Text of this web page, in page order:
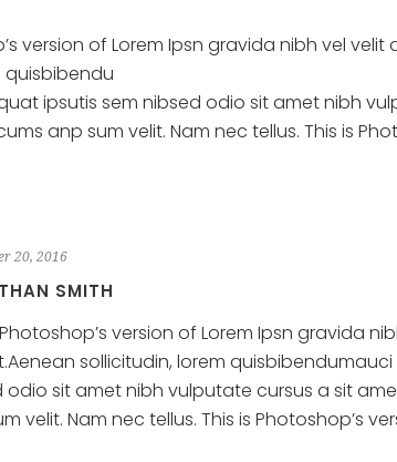
version of Lorem Ipsn gravida nibh vel
quisbibendu
ipsutis sem nibsed odio sit amet nibh
anp sum velit. Nam nec tellus. This is
20, 2016
SMITH
version of Lorem Ipsn gravida
sollicitudin, lorem
odio sit amet nibh vulputate cursus a sit
velit. Nam nec tellus. This is Photoshop’s